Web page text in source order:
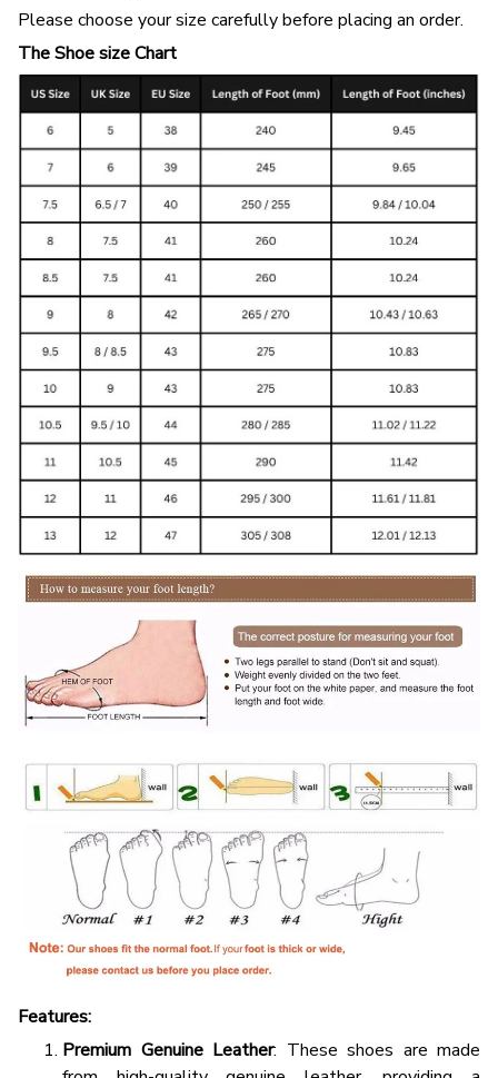
Please choose your size carefully before placing an order.
The Shoe size Chart
Features:
Premium Genuine Leather: These shoes are made